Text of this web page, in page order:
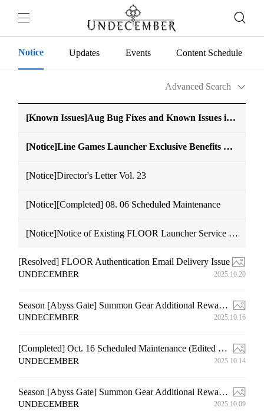
Notice Updates Events Content Schedule
Advanced Search
[Known Issues]Aug Bug Fixes and Known Issues in UNDECEMBER (Edited on Aug. 7 14:40 (UTC+9))
[Notice]Line Games Launcher Exclusive Benefits Notice
[Notice]Director's Letter Vol. 23
[Notice][Completed] 08. 06 Scheduled Maintenance
[Notice]Notice of Existing FLOOR Launcher Service Discontinuation
[Resolved] FLOOR Authentication Email Delivery Issue
UNDECEMBER 2025.10.20
Season [Abyss Gate] Summon Gear Additional Rewards Distribution Event Compensation Notice (6th)
UNDECEMBER 2025.10.16
[Completed] Oct. 16 Scheduled Maintenance (Edited on Oct. 15 14:20 (UTC+9))
UNDECEMBER 2025.10.14
Season [Abyss Gate] Summon Gear Additional Rewards Distribution Event Compensation Notice (5th)
UNDECEMBER 2025.10.09